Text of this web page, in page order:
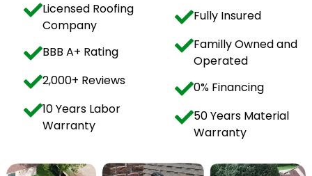
Licensed Roofing
Company
BBB A+ Rating
2,000+ Reviews
10 Years Labor
Warranty
Fully Insured
Familly Owned and
Operated
0% Financing
50 Years Material
Warranty